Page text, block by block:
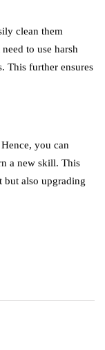
clean them
to use harsh
This further ensures
you can
a new skill. This
but also upgrading